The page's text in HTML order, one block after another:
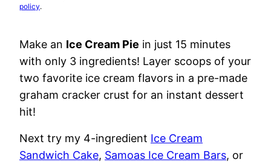
policy.
Make an Ice Cream Pie in just 15 minutes
with only 3 ingredients! Layer scoops of your
two favorite ice cream flavors in a pre-made
graham cracker crust for an instant dessert
hit!
Next try my 4-ingredient Ice Cream
Sandwich Cake, Samoas Ice Cream Bars, or